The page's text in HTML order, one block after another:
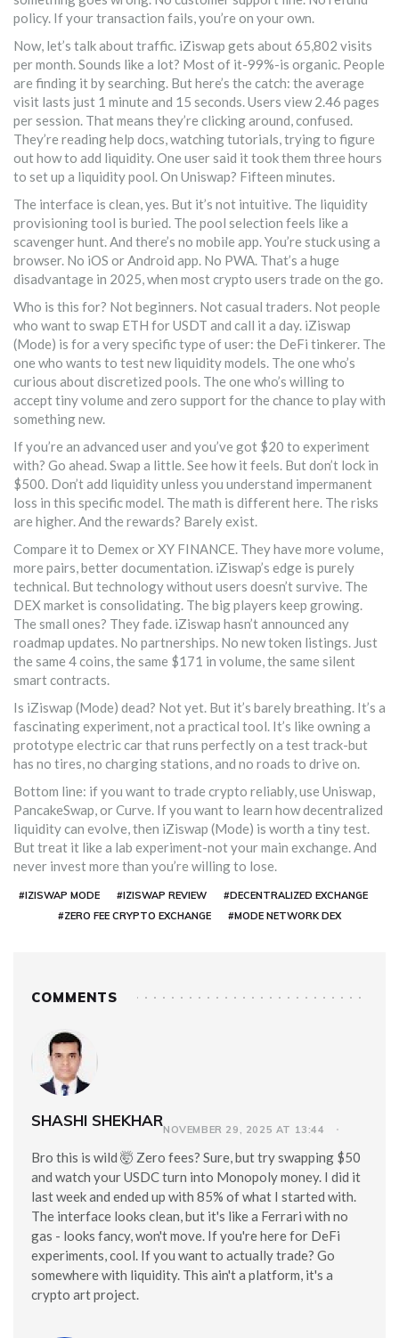
policy. If your transaction fails, you’re on your own.
Now, let’s talk about traffic. iZiswap gets about 65,802 visits
per month. Sounds like a lot? Most of it-99%-is organic. People
are finding it by searching. But here’s the catch: the average
visit lasts just 1 minute and 15 seconds. Users view 2.46 pages
per session. That means they’re clicking around, confused.
They’re reading help docs, watching tutorials, trying to figure
out how to add liquidity. One user said it took them three hours
to set up a liquidity pool. On Uniswap? Fifteen minutes.
The interface is clean, yes. But it’s not intuitive. The liquidity
provisioning tool is buried. The pool selection feels like a
scavenger hunt. And there’s no mobile app. You’re stuck using a
browser. No iOS or Android app. No PWA. That’s a huge
disadvantage in 2025, when most crypto users trade on the go.
Who is this for? Not beginners. Not casual traders. Not people
who want to swap ETH for USDT and call it a day. iZiswap
(Mode) is for a very specific type of user: the DeFi tinkerer. The
one who wants to test new liquidity models. The one who’s
curious about discretized pools. The one who’s willing to
accept tiny volume and zero support for the chance to play with
something new.
If you’re an advanced user and you’ve got $20 to experiment
with? Go ahead. Swap a little. See how it feels. But don’t lock in
$500. Don’t add liquidity unless you understand impermanent
loss in this specific model. The math is different here. The risks
are higher. And the rewards? Barely exist.
Compare it to Demex or XY FINANCE. They have more volume,
more pairs, better documentation. iZiswap’s edge is purely
technical. But technology without users doesn’t survive. The
DEX market is consolidating. The big players keep growing.
The small ones? They fade. iZiswap hasn’t announced any
roadmap updates. No partnerships. No new token listings. Just
the same 4 coins, the same $171 in volume, the same silent
smart contracts.
Is iZiswap (Mode) dead? Not yet. But it’s barely breathing. It’s a
fascinating experiment, not a practical tool. It’s like owning a
prototype electric car that runs perfectly on a test track-but
has no tires, no charging stations, and no roads to drive on.
Bottom line: if you want to trade crypto reliably, use Uniswap,
PancakeSwap, or Curve. If you want to learn how decentralized
liquidity can evolve, then iZiswap (Mode) is worth a tiny test.
But treat it like a lab experiment-not your main exchange. And
never invest more than you’re willing to lose.
#IZISWAP MODE #IZISWAP REVIEW
#DECENTRALIZED EXCHANGE
#ZERO FEE CRYPTO EXCHANGE
#MODE NETWORK DEX
COMMENTS
SHASHI SHEKHARNOVEMBER 29, 2025 AT 13:44
Bro this is wild 🤯 Zero fees? Sure, but try swapping $50
and watch your USDC turn into Monopoly money. I did it
last week and ended up with 85% of what I started with.
The interface looks clean, but it's like a Ferrari with no
gas - looks fancy, won't move. If you're here for DeFi
experiments, cool. If you want to actually trade? Go
somewhere with liquidity. This ain't a platform, it's a
crypto art project.